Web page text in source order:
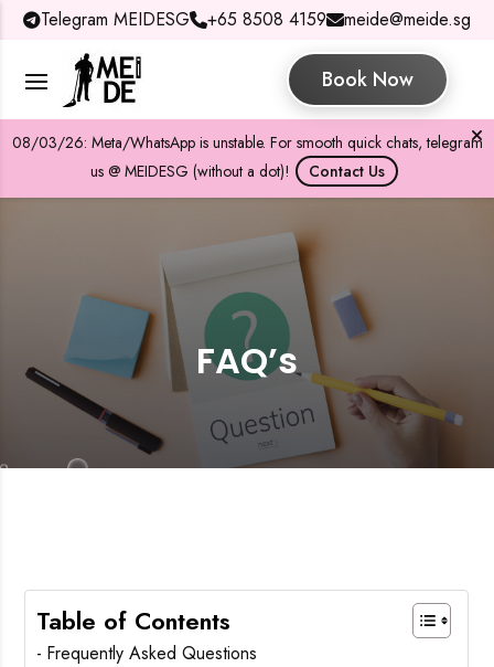
Telegram MEIDESG +65 8508 4159 meide@meide.sg
Book Now
08/03/26: Meta/WhatsApp is unstable. For smooth quick chats, telegram
us @ MEIDESG (without a dot)!
Contact Us
FAQ’s
Table of Contents
Frequently Asked Questions